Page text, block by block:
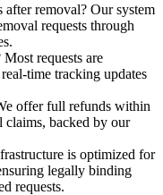
after removal? Our system
requests through
requests are
time tracking updates
offer full refunds within
claims, backed by our
is optimized for
legally binding
requests.